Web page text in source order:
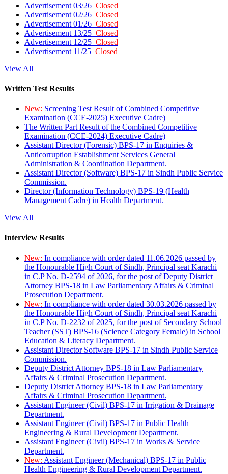
Advertisement 03/26 Closed
Advertisement 02/26 Closed
Advertisement 01/26 Closed
Advertisement 13/25 Closed
Advertisement 12/25 Closed
Advertisement 11/25 Closed
View All
Written Test Results
New: Screening Test Result of Combined Competitive
Examination (CCE-2025) Executive Cadre)
The Written Part Result of the Combined Competitive
Examination (CCE-2024) Executive Cadre)
Assistant Director (Forensic) BPS-17 in Enquiries &
Anticorruption Establishment Services General
Administration & Coordination Department.
Assistant Director (Software) BPS-17 in Sindh Public Service
Commission.
Director (Information Technology) BPS-19 (Health
Management Cadre) in Health Department.
View All
Interview Results
New: In compliance with order dated 11.06.2026 passed by
the Honourable High Court of Sindh, Principal seat Karachi
in C.P No. D-2594 of 2026, for the post of Deputy District
Attorney BPS-18 in Law Parliamentary Affairs & Criminal
Prosecution Department.
New: In compliance with order dated 30.03.2026 passed by
the Honourable High Court of Sindh, Principal seat Karachi
in C.P No. D-2232 of 2025, for the post of Secondary School
Teacher (SST) BPS-16 (Science Category Female) in School
Education & Literacy Department.
Assistant Director Software BPS-17 in Sindh Public Service
Commission.
Deputy District Attorney BPS-18 in Law Parliamentary
Affairs & Criminal Prosecution Department.
Deputy District Attorney BPS-18 in Law Parliamentary
Affairs & Criminal Prosecution Department.
Assistant Engineer (Civil) BPS-17 in Irrigation & Drainage
Department.
Assistant Engineer (Civil) BPS-17 in Public Health
Engineering & Rural Development Department.
Assistant Engineer (Civil) BPS-17 in Works & Service
Department.
New: Assistant Engineer (Mechanical) BPS-17 in Public
Health Engineering & Rural Development Department.